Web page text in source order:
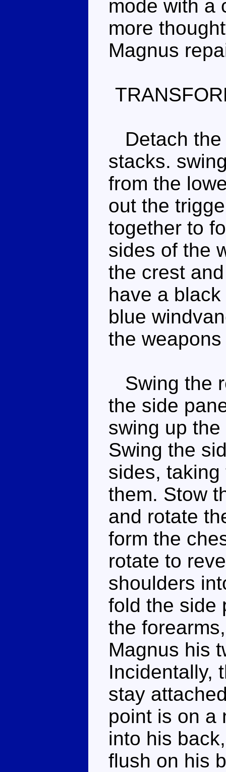
mode with a
more
Magnus
Detach the
stacks.
from the
out the
together to
sides of the
the crest
have a
blue
the
Swing the
the side
swing up
Swing the
sides,
them. Stow
and rotate
form the
rotate to
shoulders
fold the side
the
Magnus his
Incidentally,
stay
point is on a
into his
flush on his